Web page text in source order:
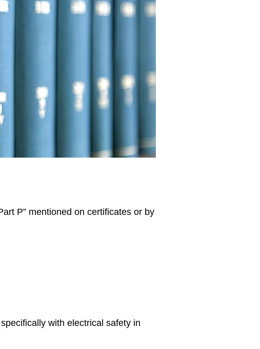
P” mentioned on certificates or by
with electrical safety in